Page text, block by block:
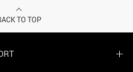
TO TOP